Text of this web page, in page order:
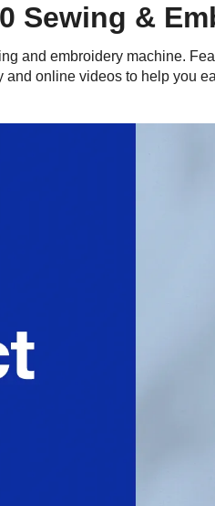
Sewing &
and embroidery machine.
and online videos to help you